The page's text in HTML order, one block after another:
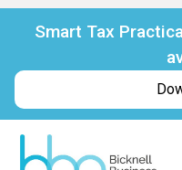
Smart Tax